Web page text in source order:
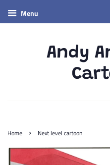
Menu
Andy
Home › Next level cartoon